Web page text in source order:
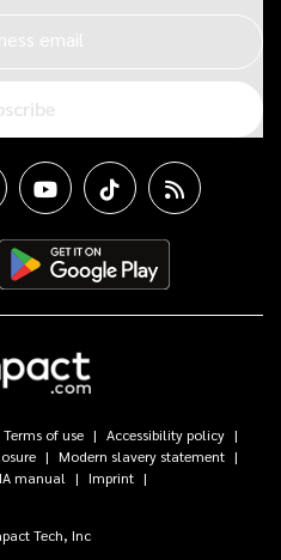
email
Tech, Inc
Terms of use
Accessibility policy
Modern slavery statement
manual
Imprint